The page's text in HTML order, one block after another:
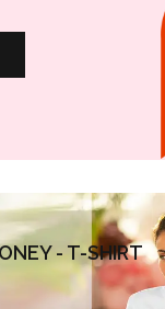
- T-SHIRT